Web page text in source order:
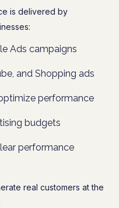
is delivered by
Ads campaigns
and Shopping ads
performance
budgets
performance
real customers at the